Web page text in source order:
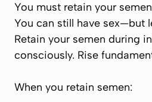
You must retain your
You can still have sex—but
Retain your semen during
consciously. Rise
When you retain semen: